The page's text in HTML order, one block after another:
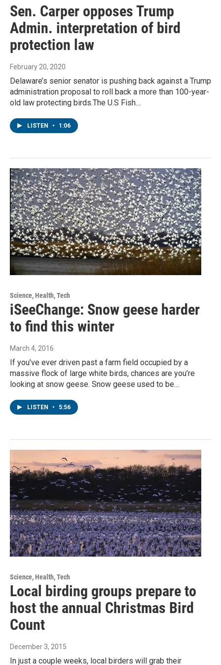
Sen. Carper opposes Trump
Admin. interpretation of bird
protection law
February 20, 2020
Delaware’s senior senator is pushing back against a Trump
administration proposal to roll back a more than 100-year-
old law protecting birds.The U.S Fish…
LISTEN • 1:06
Science, Health, Tech
iSeeChange: Snow geese harder
to find this winter
March 4, 2016
If you’ve ever driven past a farm field occupied by a
massive flock of large white birds, chances are you’re
looking at snow geese. Snow geese used to be…
LISTEN • 5:56
Science, Health, Tech
Local birding groups prepare to
host the annual Christmas Bird
Count
December 3, 2015
In just a couple weeks, local birders will grab their